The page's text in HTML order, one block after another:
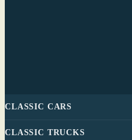
CLASSIC CARS
CLASSIC TRUCKS